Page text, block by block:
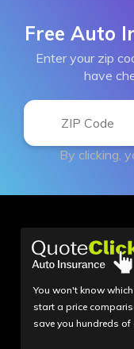
Free Auto
Enter your zip
have
By clicking,
You won't know
start a price
save you hundreds